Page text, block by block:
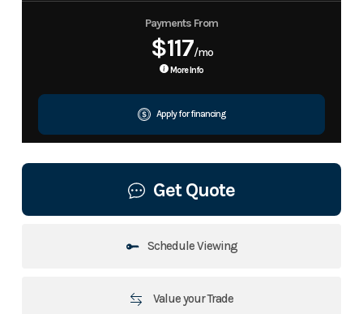
Payments From
$117/mo
More Info
Apply for financing
Get Quote
Schedule Viewing
Value your Trade